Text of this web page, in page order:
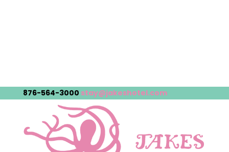
876-564-3000 stay@jakeshotel.com